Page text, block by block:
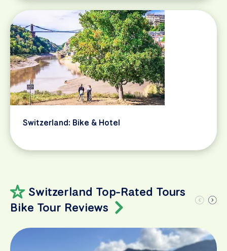
Switzerland: Bike & Hotel
Switzerland Top-Rated Tours
Bike Tour Reviews